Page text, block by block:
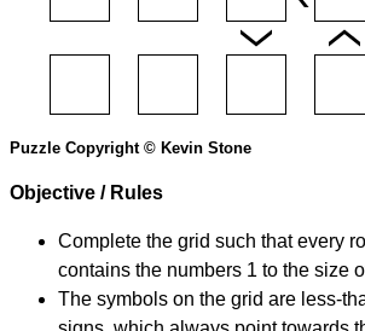
Puzzle Copyright © Kevin Stone
Objective / Rules
Complete the grid such that every
contains the numbers 1 to the size
The symbols on the grid are less-